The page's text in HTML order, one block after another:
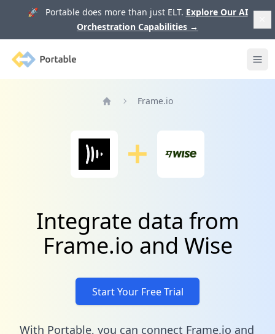
🚀 Portable does more than just ELT. Explore Our AI
Orchestration Capabilities →
Portable
Frame.io
Integrate data from
Frame.io and Wise
Start Your Free Trial
With Portable, you can connect Frame.io and